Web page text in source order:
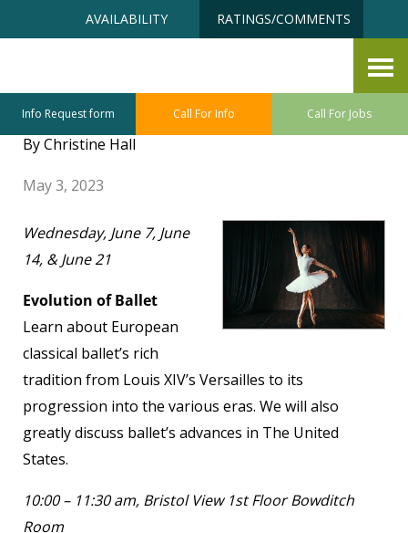
content
AVAILABILITY RATINGS/COMMENTS
Info Request form Call For Info Call For Jobs
Sneak Preview
By Christine Hall
May 3, 2023
Wednesday, June 7, June
14, & June 21
Evolution of Ballet
Learn about European
classical ballet’s rich
tradition from Louis XIV’s Versailles to its
progression into the various eras. We will also
greatly discuss ballet’s advances in The United
States.
10:00 – 11:30 am, Bristol View 1stFloor Bowditch
Room